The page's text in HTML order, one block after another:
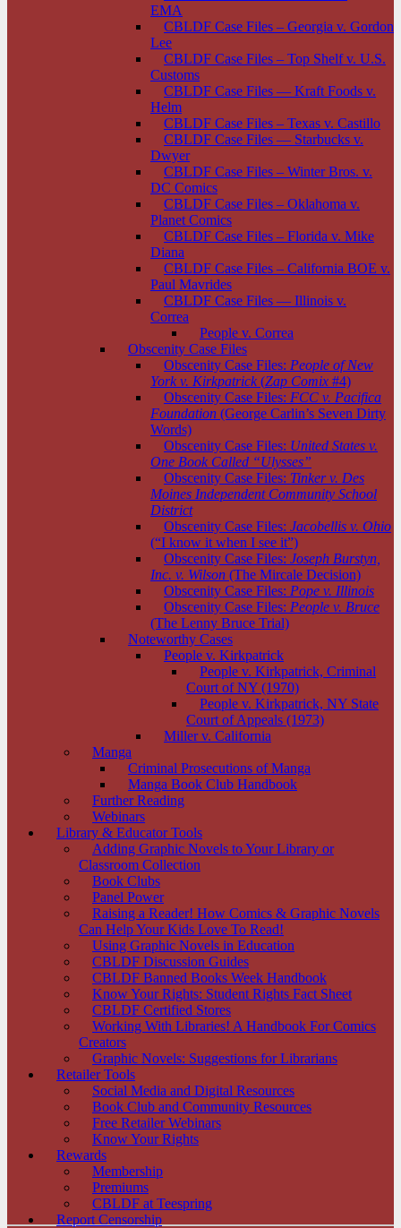
EMA
CBLDF Case Files – Georgia v. Gordon
Lee
CBLDF Case Files – Top Shelf v. U.S.
Customs
CBLDF Case Files — Kraft Foods v.
Helm
CBLDF Case Files – Texas v. Castillo
CBLDF Case Files — Starbucks v.
Dwyer
CBLDF Case Files – Winter Bros. v.
DC Comics
CBLDF Case Files – Oklahoma v.
Planet Comics
CBLDF Case Files – Florida v. Mike
Diana
CBLDF Case Files – California BOE v.
Paul Mavrides
CBLDF Case Files — Illinois v.
Correa
People v. Correa
Obscenity Case Files
Obscenity Case Files: People of New
York v. Kirkpatrick (Zap Comix #4)
Obscenity Case Files: FCC v. Pacifica
Foundation (George Carlin’s Seven Dirty
Words)
Obscenity Case Files: United States v.
One Book Called “Ulysses”
Obscenity Case Files: Tinker v. Des
Moines Independent Community School
District
Obscenity Case Files: Jacobellis v. Ohio
(“I know it when I see it”)
Obscenity Case Files: Joseph Burstyn,
Inc. v. Wilson (The Mircale Decision)
Obscenity Case Files: Pope v. Illinois
Obscenity Case Files: People v. Bruce
(The Lenny Bruce Trial)
Noteworthy Cases
People v. Kirkpatrick
People v. Kirkpatrick, Criminal
Court of NY (1970)
People v. Kirkpatrick, NY State
Court of Appeals (1973)
Miller v. California
Manga
Criminal Prosecutions of Manga
Manga Book Club Handbook
Further Reading
Webinars
Library & Educator Tools
Adding Graphic Novels to Your Library or
Classroom Collection
Book Clubs
Panel Power
Raising a Reader! How Comics & Graphic Novels
Can Help Your Kids Love To Read!
Using Graphic Novels in Education
CBLDF Discussion Guides
CBLDF Banned Books Week Handbook
Know Your Rights: Student Rights Fact Sheet
CBLDF Certified Stores
Working With Libraries! A Handbook For Comics
Creators
Graphic Novels: Suggestions for Librarians
Retailer Tools
Social Media and Digital Resources
Book Club and Community Resources
Free Retailer Webinars
Know Your Rights
Rewards
Membership
Premiums
CBLDF at Teespring
Report Censorship